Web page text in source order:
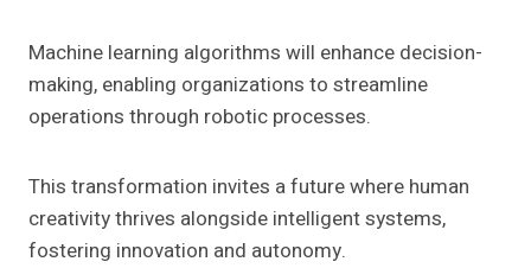
Machine learning algorithms will enhance decision-
making, enabling organizations to streamline
operations through robotic processes.
This transformation invites a future where human
creativity thrives alongside intelligent systems,
fostering innovation and autonomy.